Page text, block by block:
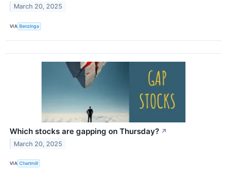
March 20, 2025
VIA Benzinga
Which stocks are gapping on Thursday? ↗
March 20, 2025
VIA Chartmill